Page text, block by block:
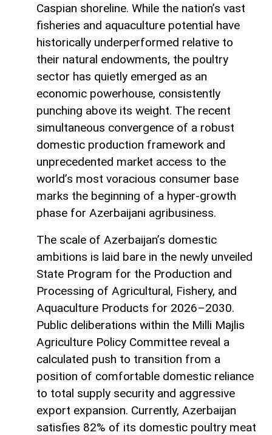
Caspian shoreline. While the nation’s vast
fisheries and aquaculture potential have
historically underperformed relative to
their natural endowments, the poultry
sector has quietly emerged as an
economic powerhouse, consistently
punching above its weight. The recent
simultaneous convergence of a robust
domestic production framework and
unprecedented market access to the
world’s most voracious consumer base
marks the beginning of a hyper-growth
phase for Azerbaijani agribusiness.
The scale of Azerbaijan’s domestic
ambitions is laid bare in the newly unveiled
State Program for the Production and
Processing of Agricultural, Fishery, and
Aquaculture Products for 2026–2030.
Public deliberations within the Milli Majlis
Agriculture Policy Committee reveal a
calculated push to transition from a
position of comfortable domestic reliance
to total supply security and aggressive
export expansion. Currently, Azerbaijan
satisfies 82% of its domestic poultry meat